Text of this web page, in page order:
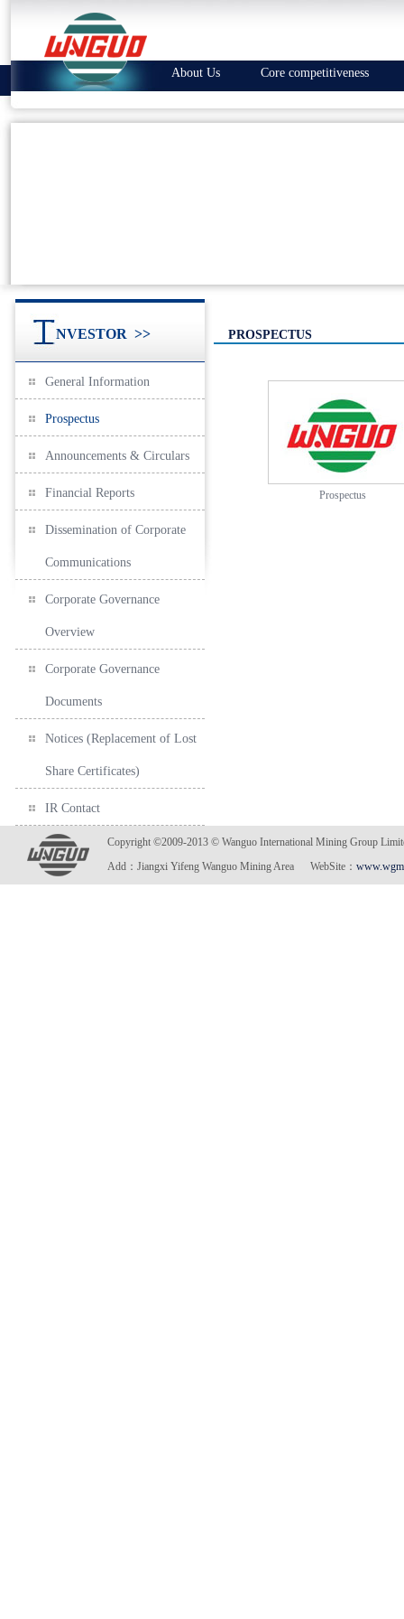
About Us Core competitiveness
NVESTOR >>
General Information
Prospectus
Announcements & Circulars
Financial Reports
Dissemination of Corporate
Communications
Corporate Governance
Overview
Corporate Governance
Documents
Notices (Replacement of Lost
Share Certificates)
IR Contact
PROSPECTUS
Prospectus
Copyright ©2009-2013 © Wanguo International Mining Group
Add：Jiangxi Yifeng Wanguo Mining Area WebSite：